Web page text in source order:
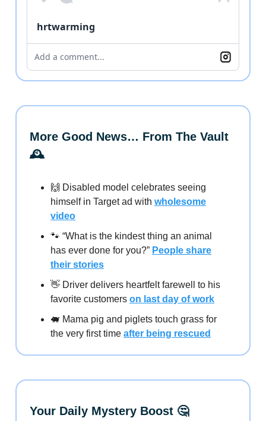
hrtwarming
Add a comment...
More Good News… From The Vault
🕰️
🙌 Disabled model celebrates seeing
himself in Target ad with wholesome
video
🐾 “What is the kindest thing an animal
has ever done for you?” People share
their stories
👋 Driver delivers heartfelt farewell to his
favorite customers on last day of work
🐖 Mama pig and piglets touch grass for
the very first time after being rescued
Your Daily Mystery Boost 🤔